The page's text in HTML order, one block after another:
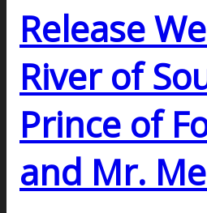
Release
River of
Prince of
and Mr.